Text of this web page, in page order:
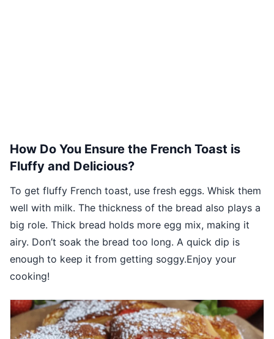
How Do You Ensure the French Toast is
Fluffy and Delicious?
To get fluffy French toast, use fresh eggs. Whisk them
well with milk. The thickness of the bread also plays a
big role. Thick bread holds more egg mix, making it
airy. Don’t soak the bread too long. A quick dip is
enough to keep it from getting soggy.Enjoy your
cooking!